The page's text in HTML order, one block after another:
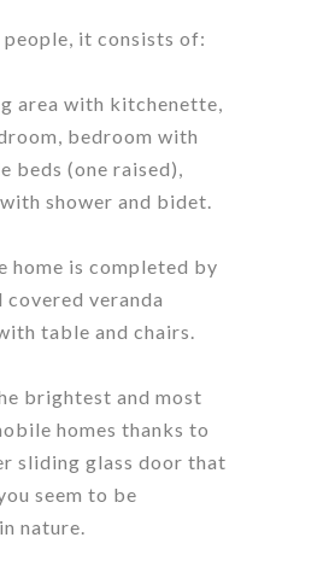
it consists of:
area with kitchenette,
bedroom with
beds (one raised),
shower and bidet.
home is completed by
veranda
table and chairs.
brightest and most
homes thanks to
sliding glass door that
seem to be
nature.